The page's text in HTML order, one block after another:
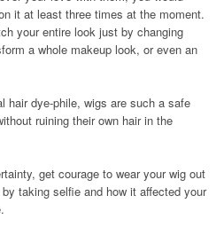
it at least three times at the moment.
your entire look just by changing
a whole makeup look, or even an
hair dye-phile, wigs are such a safe
ruining their own hair in the
get courage to wear your wig out
taking selfie and how it affected your